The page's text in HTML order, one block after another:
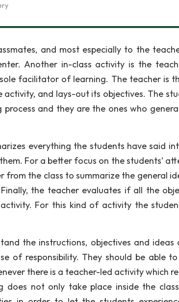
and most especially to the
Another in-class activity is the
facilitator of learning. The teacher is
and lays-out its objectives. The
and they are the ones who
everything the students have said
For a better focus on the students’
the class to summarize the general
the teacher evaluates if all the
For this kind of activity the
the instructions, objectives and ideas
of responsibility. They should be able
there is a teacher-led activity which
not only take place inside the